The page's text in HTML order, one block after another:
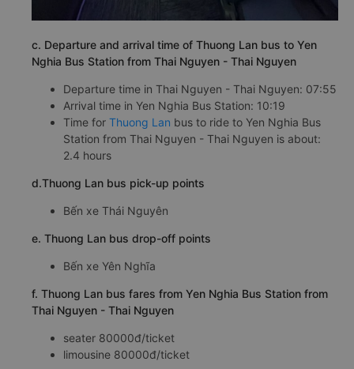
c. Departure and arrival time of Thuong Lan bus to Yen
Nghia Bus Station from Thai Nguyen - Thai Nguyen
Departure time in Thai Nguyen - Thai Nguyen: 07:55
Arrival time in Yen Nghia Bus Station: 10:19
Time for Thuong Lan bus to ride to Yen Nghia Bus
Station from Thai Nguyen - Thai Nguyen is about:
2.4 hours
d.Thuong Lan bus pick-up points
Bến xe Thái Nguyên
e. Thuong Lan bus drop-off points
Bến xe Yên Nghĩa
f. Thuong Lan bus fares from Yen Nghia Bus Station from
Thai Nguyen - Thai Nguyen
seater 80000đ/ticket
limousine 80000đ/ticket